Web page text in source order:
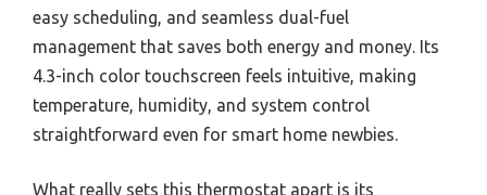
easy scheduling, and seamless dual-fuel
management that saves both energy and money. Its
4.3-inch color touchscreen feels intuitive, making
temperature, humidity, and system control
straightforward even for smart home newbies.
What really sets this thermostat apart is its